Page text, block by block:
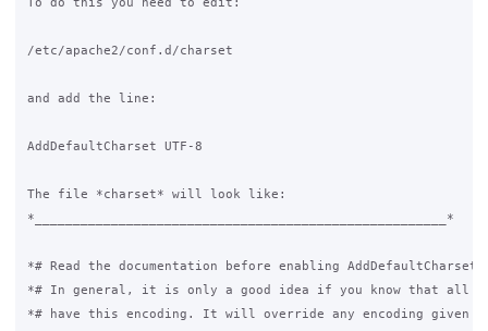
/etc/apache2/conf.d/charset
and add the line:
AddDefaultCharset UTF-8
The file *charset* will look like:
*______________________________________________________*
*# Read the documentation before enabling
*# In general, it is only a good idea if you know that all
*# have this encoding. It will override any encoding given